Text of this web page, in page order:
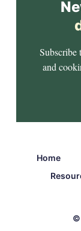
Subscribe
and
Home
©